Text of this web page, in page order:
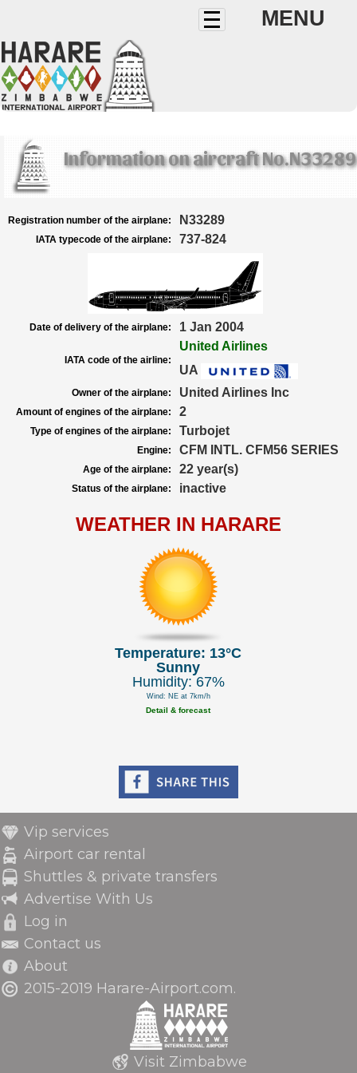
MENU
Information on aircraft No.N33289
Registration number of the airplane: N33289
IATA typecode of the airplane: 737-824
Date of delivery of the airplane: 1 Jan 2004
IATA code of the airline:
United Airlines
UA
Owner of the airplane: United Airlines Inc
Amount of engines of the airplane: 2
Type of engines of the airplane: Turbojet
Engine: CFM INTL. CFM56 SERIES
Age of the airplane: 22 year(s)
Status of the airplane: inactive
WEATHER IN HARARE
Temperature: 13°C
Sunny
Humidity: 67%
Wind: NE at 7km/h
Detail & forecast
Vip services
Airport car rental
Shuttles & private transfers
Advertise With Us
Log in
Contact us
About
2015-2019 Harare-Airport.com.
Visit Zimbabwe